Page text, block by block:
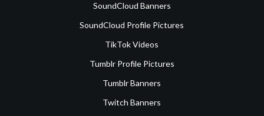
SoundCloud Banners
SoundCloud Profile Pictures
TikTok Videos
Tumblr Profile Pictures
Tumblr Banners
Twitch Banners